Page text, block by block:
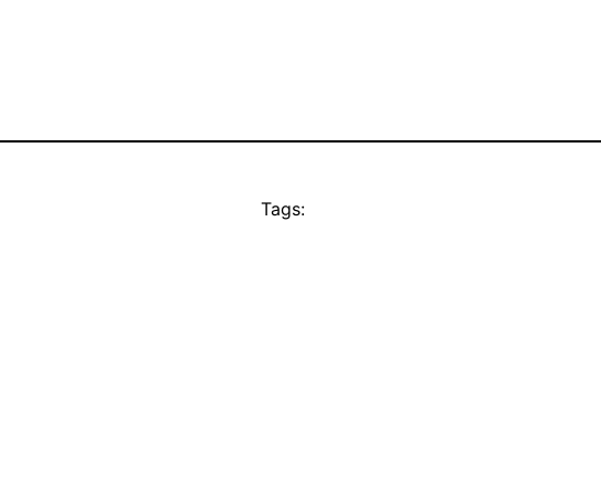
Tags: